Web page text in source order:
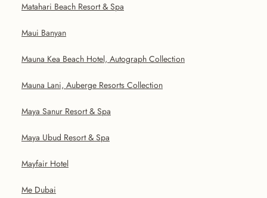
Matahari Beach Resort & Spa
Maui Banyan
Mauna Kea Beach Hotel, Autograph Collection
Mauna Lani, Auberge Resorts Collection
Maya Sanur Resort & Spa
Maya Ubud Resort & Spa
Mayfair Hotel
Me Dubai